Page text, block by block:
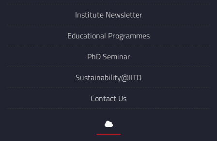
Institute Newsletter
Educational Programmes
PhD Seminar
Sustainability@IITD
Contact Us